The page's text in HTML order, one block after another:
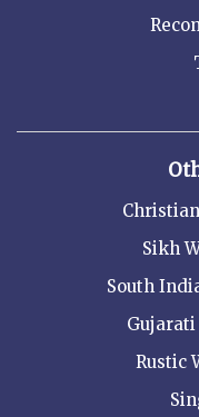
Sikh
South
Rustic